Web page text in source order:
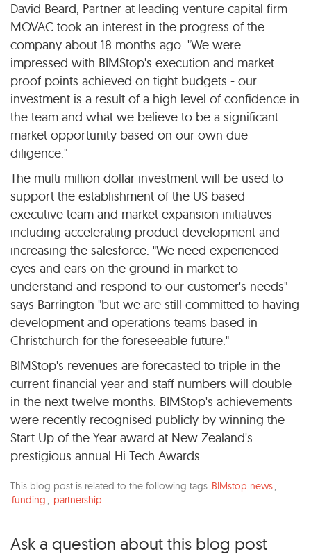
David Beard, Partner at leading venture capital firm
MOVAC took an interest in the progress of the
company about 18 months ago. "We were
impressed with BIMStop's execution and market
proof points achieved on tight budgets - our
investment is a result of a high level of confidence in
the team and what we believe to be a significant
market opportunity based on our own due
diligence."
The multi million dollar investment will be used to
support the establishment of the US based
executive team and market expansion initiatives
including accelerating product development and
increasing the salesforce. "We need experienced
eyes and ears on the ground in market to
understand and respond to our customer's needs"
says Barrington "but we are still committed to having
development and operations teams based in
Christchurch for the foreseeable future."
BIMStop's revenues are forecasted to triple in the
current financial year and staff numbers will double
in the next twelve months. BIMStop's achievements
were recently recognised publicly by winning the
Start Up of the Year award at New Zealand's
prestigious annual Hi Tech Awards.
This blog post is related to the following tags BIMstop news,
funding, partnership .
Ask a question about this blog post